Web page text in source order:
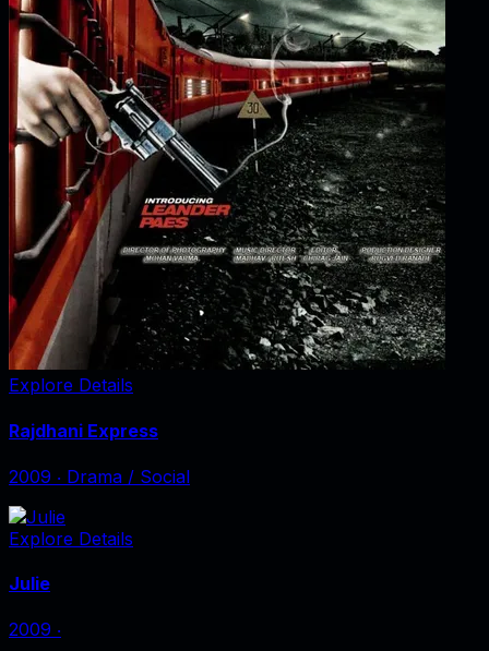
Explore Details
Rajdhani Express
2009 ‧ Drama / Social
Explore Details
Julie
2009 ‧